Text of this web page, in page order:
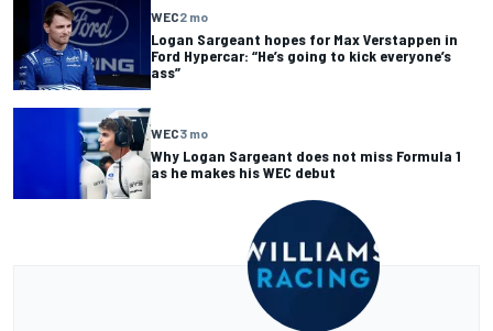
WEC2 mo
Logan Sargeant hopes for Max Verstappen in
Ford Hypercar: “He’s going to kick everyone’s
ass”
WEC3 mo
Why Logan Sargeant does not miss Formula 1
as he makes his WEC debut